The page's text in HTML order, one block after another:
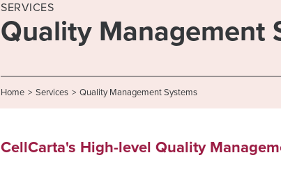
SERVICES
Quality Management
Home > Services > Quality Management Systems
CellCarta's High-level Quality